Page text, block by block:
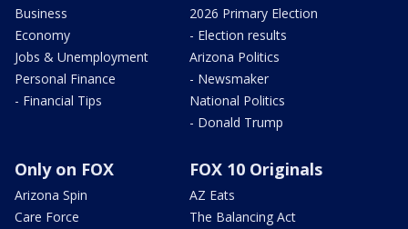
Business
Economy
Jobs & Unemployment
Personal Finance
- Financial Tips
2026 Primary Election
- Election results
Arizona Politics
- Newsmaker
National Politics
- Donald Trump
Only on FOX
Arizona Spin
Care Force
FOX 10 Originals
AZ Eats
The Balancing Act